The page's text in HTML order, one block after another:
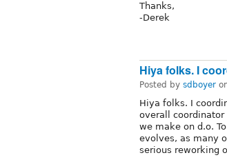
Thanks,
-Derek
Hiya folks. I
Posted by sdboyer
Hiya folks. I
overall
we make on d.o.
evolves, as many
serious reworking